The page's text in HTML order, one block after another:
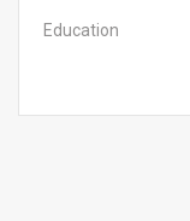
Education